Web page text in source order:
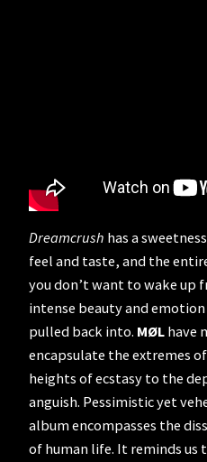
Dreamcrush has a
feel and taste, and the
you don’t want to wake up
intense beauty and
pulled back into. MØL have
encapsulate the extremes
heights of ecstasy to the
anguish. Pessimistic yet
album encompasses the
of human life. It reminds us